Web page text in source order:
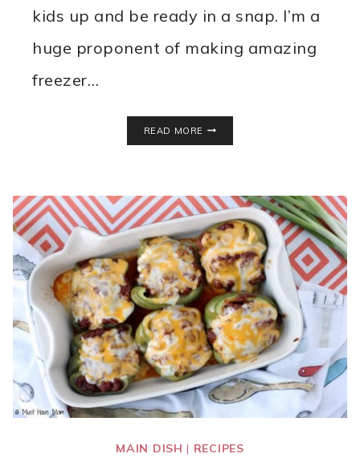
kids up and be ready in a snap. I’m a
huge proponent of making amazing
freezer…
READ MORE
EASY
SAUSAGE
EGG
&
VEGGIES!
FREEZE
THEM
FOR
EASY
BREAKFASTS!
MAIN DISH | RECIPES